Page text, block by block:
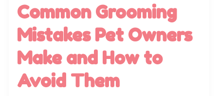
Common Grooming
Mistakes Pet Owners
Make and How to
Avoid Them